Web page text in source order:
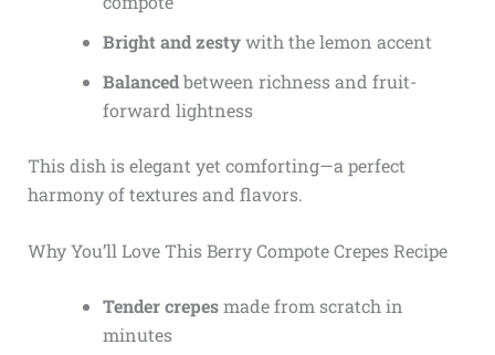
Bright and zestywith the lemon accent
Balancedbetween richness and fruit-
forward lightness
This dish is elegant yet comforting—a perfect
harmony of textures and flavors.
Why You’ll Love This Berry Compote Crepes Recipe
Tender crepesmade from scratch in
minutes